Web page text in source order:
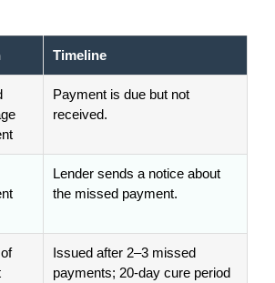
Timeline
Payment is due but not
received.
Lender sends a notice about
the missed payment.
Issued after 2–3 missed
payments; 20-day cure period